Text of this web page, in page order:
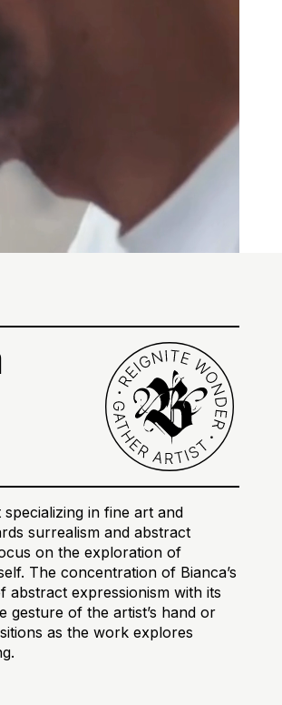
in fine art and
surrealism and abstract
on the exploration of
The concentration of Bianca’s
abstract expressionism with its
gesture of the artist’s hand or
as the work explores